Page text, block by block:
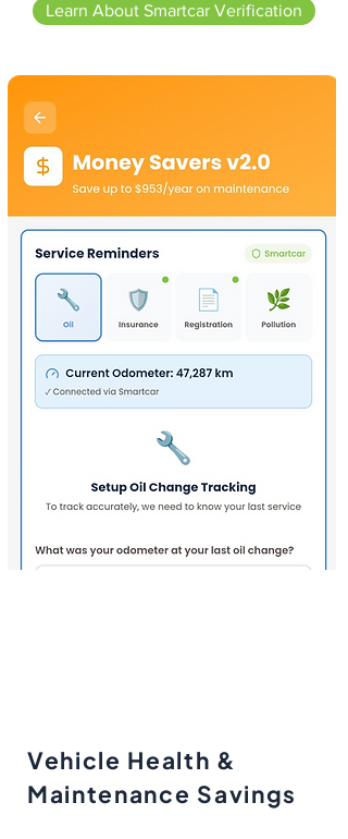
Learn About Smartcar Verification
Vehicle Health &
Maintenance Savings